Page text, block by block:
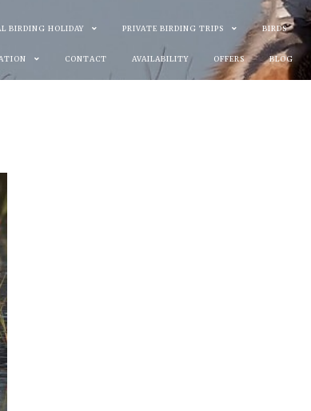
BIRDING HOLIDAY PRIVATE BIRDING TRIPS BIRDS
CONTACT AVAILABILITY OFFERS BLOG